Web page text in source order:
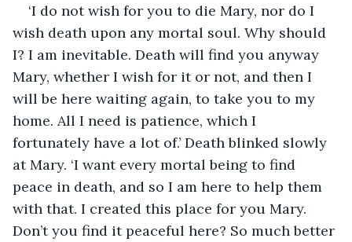
‘I do not wish for you to die Mary, nor do I
wish death upon any mortal soul. Why should
I? I am inevitable. Death will find you anyway
Mary, whether I wish for it or not, and then I
will be here waiting again, to take you to my
home. All I need is patience, which I
fortunately have a lot of.’ Death blinked slowly
at Mary. ‘I want every mortal being to find
peace in death, and so I am here to help them
with that. I created this place for you Mary.
Don’t you find it peaceful here? So much better